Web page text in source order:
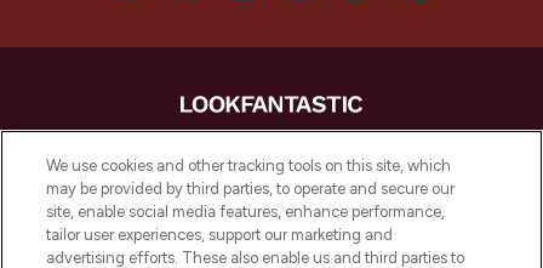
LOOKFANTASTIC® is Europe's No. 1 online
destination for premium and luxury beauty
offering an extensive selection of skincare,
haircare, fragrance and cosmetics from
over 660 prestigious brands.
We use cookies and other tracking tools on this site, which
may be provided by third parties, to operate and secure our
site, enable social media features, enhance performance,
tailor user experiences, support our marketing and
advertising efforts. These also enable us and third parties to